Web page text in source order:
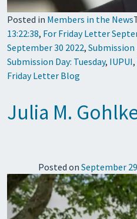
Posted in Members in the News
13:22:38, For Friday Letter
September 30 2022, Submission
Submission Day: Tuesday, IUPUI,
Friday Letter Blog
Julia M.
Posted on September